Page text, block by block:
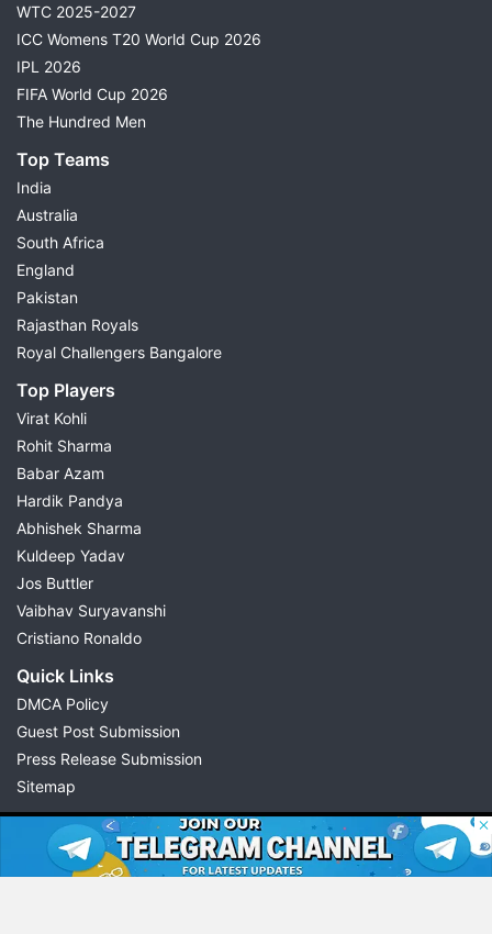
WTC 2025-2027
ICC Womens T20 World Cup 2026
IPL 2026
FIFA World Cup 2026
The Hundred Men
Top Teams
India
Australia
South Africa
England
Pakistan
Rajasthan Royals
Royal Challengers Bangalore
Top Players
Virat Kohli
Rohit Sharma
Babar Azam
Hardik Pandya
Abhishek Sharma
Kuldeep Yadav
Jos Buttler
Vaibhav Suryavanshi
Cristiano Ronaldo
Quick Links
DMCA Policy
Guest Post Submission
Press Release Submission
Sitemap
© 2026 Possible11
All rights reserved